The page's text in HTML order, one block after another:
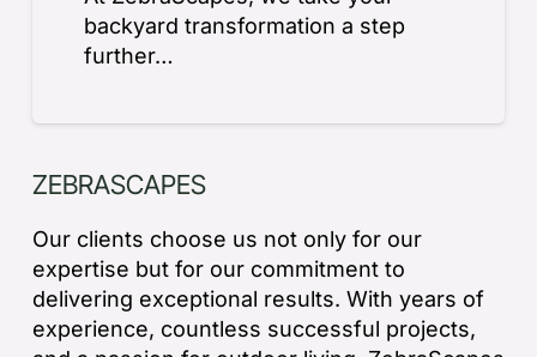
backyard transformation a step
further…
ZEBRASCAPES
Our clients choose us not only for our
expertise but for our commitment to
delivering exceptional results. With years of
experience, countless successful projects,